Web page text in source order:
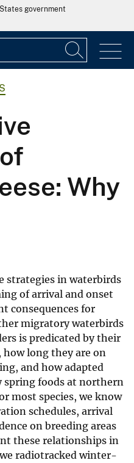
government
Why
strategies in waterbirds
of arrival and onset
consequences for
migratory waterbirds
is predicated by their
long they are on
and how adapted
spring foods at northern
most species, we know
schedules, arrival
on breeding areas
these relationships in
radiotracked winter-